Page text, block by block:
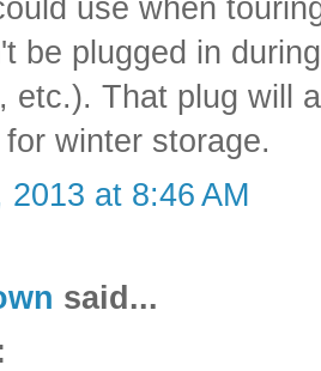
use when
be plugged in
etc.). That plug will
winter storage.
2013 at 8:46 AM
said...